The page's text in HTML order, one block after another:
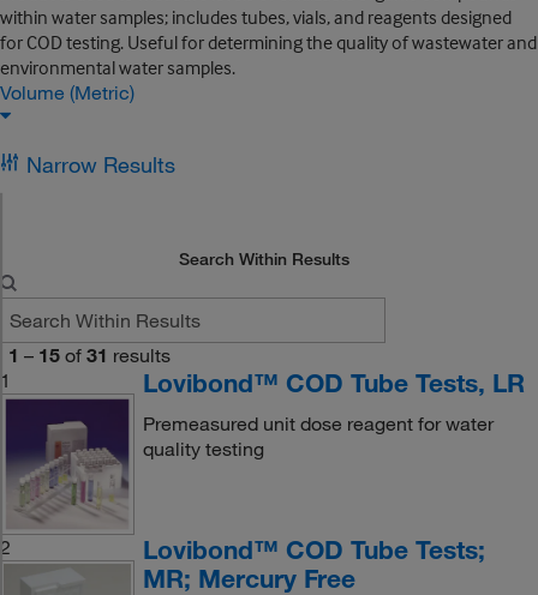
within water samples; includes tubes, vials, and reagents designed
for COD testing. Useful for determining the quality of wastewater and
environmental water samples.
Volume (Metric)
Narrow Results
Search Within Results
1 – 15 of 31 results
1
Lovibond™ COD Tube Tests, LR
Premeasured unit dose reagent for water
quality testing
2
Lovibond™ COD Tube Tests;
MR; Mercury Free